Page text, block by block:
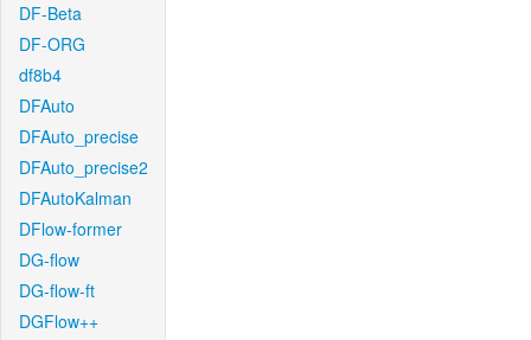
DF-Beta
DF-ORG
df8b4
DFAuto
DFAuto_precise
DFAuto_precise2
DFAutoKalman
DFlow-former
DG-flow
DG-flow-ft
DGFlow++